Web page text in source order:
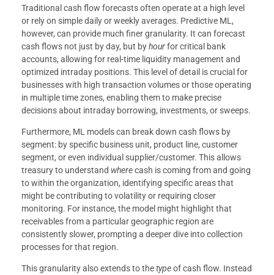
Traditional cash flow forecasts often operate at a high level
or rely on simple daily or weekly averages. Predictive ML,
however, can provide much finer granularity. It can forecast
cash flows not just by day, but byhourfor critical bank
accounts, allowing for real-time liquidity management and
optimized intraday positions. This level of detail is crucial for
businesses with high transaction volumes or those operating
in multiple time zones, enabling them to make precise
decisions about intraday borrowing, investments, or sweeps.
Furthermore, ML models can break down cash flows by
segment: by specific business unit, product line, customer
segment, or even individual supplier/customer. This allows
treasury to understand wherecash is coming from and going
to within the organization, identifying specific areas that
might be contributing to volatility or requiring closer
monitoring. For instance, the model might highlight that
receivables from a particular geographic region are
consistently slower, prompting a deeper dive into collection
processes for that region.
This granularity also extends to thetypeof cash flow. Instead